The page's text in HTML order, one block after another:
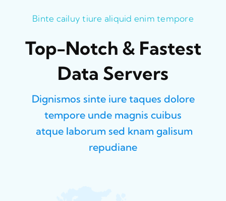
Binte cailuy tiure aliquid enim tempore
Top-Notch & Fastest
Data Servers
Dignismos sinte iure taques dolore
tempore unde magnis cuibus
atque laborum sed knam galisum
repudiane